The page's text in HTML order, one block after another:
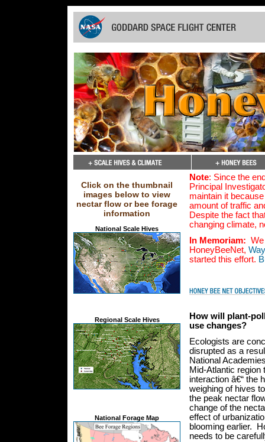
Click on the thumbnail
images below to view
nectar flow or bee forage
information
National Scale Hives
Regional Scale Hives
National Forage Map
Note: Since the
Principal
maintain it
amount of traffic
Despite the fact
changing climate,
In Memoriam:
HoneyBeeNet,
started this effort.
How will plant-
use changes?
Ecologists are
disrupted as a
National
Mid-Atlantic region
interaction â€“ the
weighing of hives
the peak nectar
change of the
effect of
blooming earlier.
needs to be